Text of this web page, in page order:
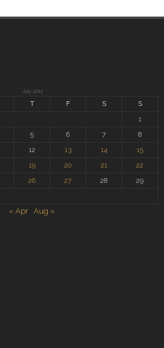
July 2012
T F S
S
1
5 6 7
8
12 13 14
15
19 20 21
22
26 27 28
29
« Apr Aug »